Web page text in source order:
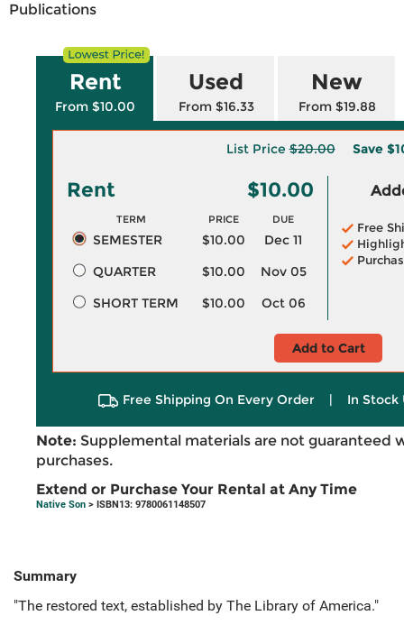
Publications
Rent
From $10.00
Used
From $16.33
New
From $19.88
List Price$20.00 Save
Rent $10.00
TERM PRICE DUE
SEMESTER $10.00
Dec 11
QUARTER
$10.00
Nov 05
SHORT TERM
$10.00 Oct 06
Free
Add to Cart
Free Shipping On Every Order | In Stock
Note: Supplemental materials are not guaranteed
purchases.
Extend or Purchase Your Rental at Any Time
Native Son > ISBN13: 9780061148507
Summary
"The restored text, established by The Library of America."